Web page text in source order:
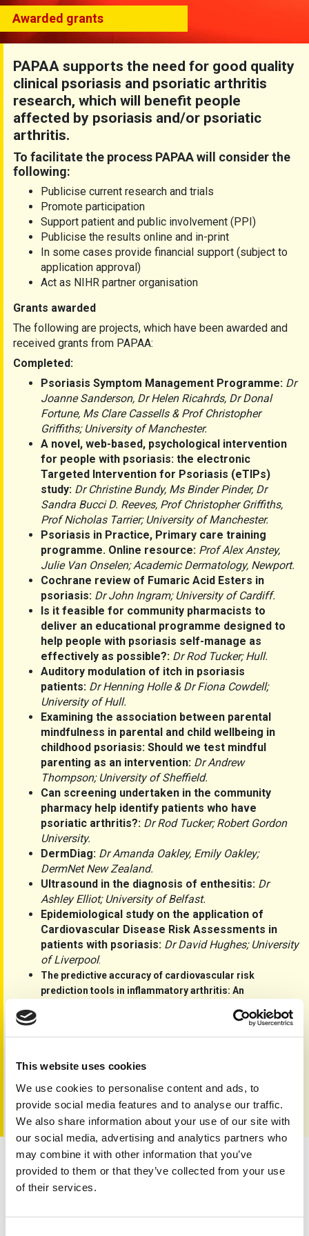
This website uses cookies
We use cookies to personalise content and ads, to
provide social media features and to analyse our traffic.
We also share information about your use of our site with
our social media, advertising and analytics partners who
may combine it with other information that you’ve
provided to them or that they’ve collected from your use
of their services.
Care, Cause, Cure
Awarded grants
PAPAA supports the need for good quality
clinical psoriasis and psoriatic arthritis
research, which will benefit people
affected by psoriasis and/or psoriatic
arthritis.
To facilitate the process PAPAA will consider the
following:
Publicise current research and trials
Promote participation
Support patient and public involvement (PPI)
Publicise the results online and in-print
In some cases provide financial support (subject to
application approval)
Act as NIHR partner organisation
Grants awarded
The following are projects, which have been awarded and
received grants from PAPAA:
Completed:
Psoriasis Symptom Management Programme: Dr
Joanne Sanderson, Dr Helen Ricahrds, Dr Donal
Fortune, Ms Clare Cassells & Prof Christopher
Griffiths; University of Manchester.
A novel, web-based, psychological intervention
for people with psoriasis: the electronic
Targeted Intervention for Psoriasis (eTIPs)
study: Dr Christine Bundy, Ms Binder Pinder, Dr
Sandra Bucci D. Reeves, Prof Christopher Griffiths,
Prof Nicholas Tarrier; University of Manchester.
Psoriasis in Practice, Primary care training
programme. Online resource: Prof Alex Anstey,
Julie Van Onselen; Academic Dermatology, Newport.
Cochrane review of Fumaric Acid Esters in
psoriasis: Dr John Ingram; University of Cardiff.
Is it feasible for community pharmacists to
deliver an educational programme designed to
help people with psoriasis self-manage as
effectively as possible?: Dr Rod Tucker; Hull.
Auditory modulation of itch in psoriasis
patients: Dr Henning Holle & Dr Fiona Cowdell;
University of Hull.
Examining the association between parental
mindfulness in parental and child wellbeing in
childhood psoriasis: Should we test mindful
parenting as an intervention: Dr Andrew
Thompson; University of Sheffield.
Can screening undertaken in the community
pharmacy help identify patients who have
psoriatic arthritis?: Dr Rod Tucker; Robert Gordon
University.
DermDiag: Dr Amanda Oakley, Emily Oakley;
DermNet New Zealand.
Ultrasound in the diagnosis of enthesitis: Dr
Ashley Elliot; University of Belfast.
Epidemiological study on the application of
Cardiovascular Disease Risk Assessments in
patients with psoriasis: Dr David Hughes; University
of Liverpool.
The predictive accuracy of cardiovascular risk
prediction tools in inflammatory arthritis: An
Dr Tim Blake, University Hospitals
Coventry & Warwickshire.
Portfolio archive link